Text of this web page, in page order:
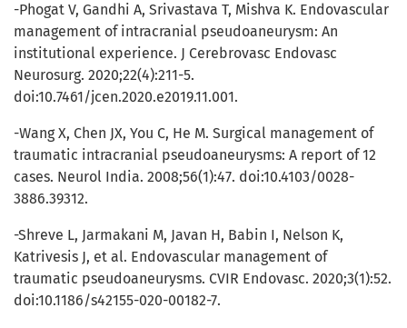
-Phogat V, Gandhi A, Srivastava T, Mishva K. Endovascular
management of intracranial pseudoaneurysm: An
institutional experience. J Cerebrovasc Endovasc
Neurosurg. 2020;22(4):211-5.
doi:10.7461/jcen.2020.e2019.11.001.
-Wang X, Chen JX, You C, He M. Surgical management of
traumatic intracranial pseudoaneurysms: A report of 12
cases. Neurol India. 2008;56(1):47. doi:10.4103/0028-
3886.39312.
-Shreve L, Jarmakani M, Javan H, Babin I, Nelson K,
Katrivesis J, et al. Endovascular management of
traumatic pseudoaneurysms. CVIR Endovasc. 2020;3(1):52.
doi:10.1186/s42155-020-00182-7.